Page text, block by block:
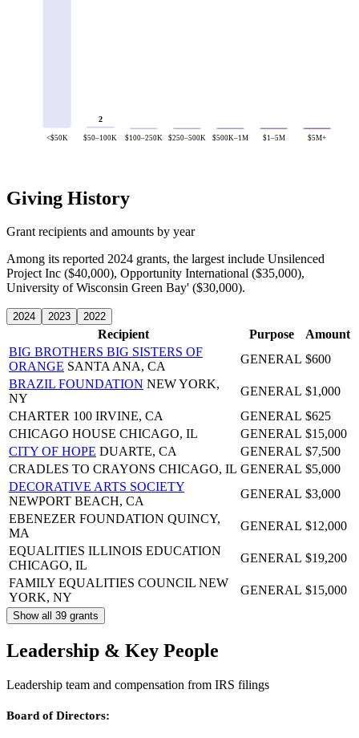
<$50K
2
$50–100K $100–250K $250–500K $500K–1M $1–5M $5M+
Giving History
Grant recipients and amounts by year
Among its reported 2024 grants, the largest include Unsilenced
Project Inc ($40,000), Opportunity International ($35,000),
University of Wisconsin Green Bay' ($30,000).
2024 2023 2022
Recipient Purpose
Amount
BIG BROTHERS BIG SISTERS OF
ORANGE SANTA ANA, CA
GENERAL $600
BRAZIL FOUNDATION NEW YORK,
NY
GENERAL $1,000
CHARTER 100 IRVINE, CA GENERAL $625
CHICAGO HOUSE CHICAGO, IL GENERAL $15,000
CITY OF HOPE DUARTE, CA GENERAL $7,500
CRADLES TO CRAYONS CHICAGO, IL GENERAL $5,000
DECORATIVE ARTS SOCIETY
NEWPORT BEACH, CA
GENERAL $3,000
EBENEZER FOUNDATION QUINCY,
MA
GENERAL $12,000
EQUALITIES ILLINOIS EDUCATION
CHICAGO, IL
GENERAL $19,200
FAMILY EQUALITIES COUNCIL NEW
YORK, NY
GENERAL $15,000
Show all 39 grants
Leadership & Key People
Leadership team and compensation from IRS filings
Board of Directors: